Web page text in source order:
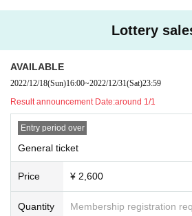
here is official permission from each
he information of each performing group.
・ This performance will be performed by
nue and taking measures to prevent new
· Visiting at the time, who is corresponding
ets those even have a Day your Admission
t feeling well, please be sure not to overdo it.
* Those who have any cold symptoms such
n, and fatigue.
The past 14 ※ Day immigration restrictions
the country there is a need for an
a who have close contact with the travel as
Lottery
AVAILABLE
2022/12/18(Sun)16:00~2022/12/31(Sat)23:59
Result announcement Date:around 1/1
Entry period over
General ticket
Price ¥ 2,600
Quantity Membership registration